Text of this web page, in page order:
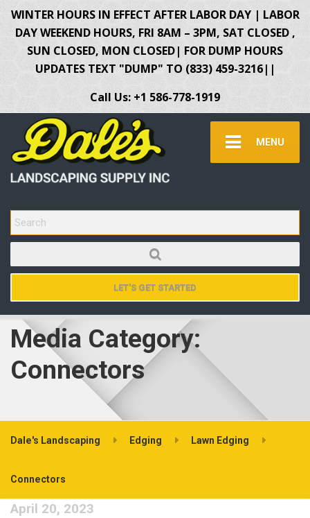
WINTER HOURS IN EFFECT AFTER LABOR DAY | LABOR
DAY WEEKEND HOURS, FRI 8AM – 3PM, SAT CLOSED ,
SUN CLOSED, MON CLOSED| FOR DUMP HOURS
UPDATES TEXT "DUMP" TO (833) 459-3216||
Call Us: +1 586-778-1919
MENU
SEARCH FOR:
LET'S GET STARTED
Media Category:
Connectors
Dale's Landscaping Edging Lawn Edging
Connectors
April 20, 2023